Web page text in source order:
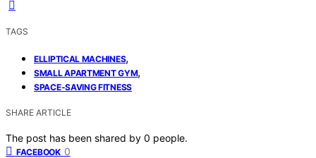
TAGS
ELLIPTICAL MACHINES,
SMALL APARTMENT GYM,
SPACE-SAVING FITNESS
SHARE ARTICLE
The post has been shared by 0 people.
FACEBOOK 0